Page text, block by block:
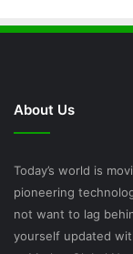
About Us
Today’s world is
pioneering
not want to lag
yourself updated